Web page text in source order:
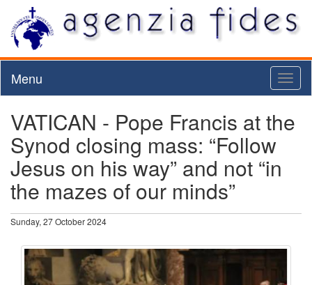
Menu
VATICAN - Pope Francis at the
Synod closing mass: “Follow
Jesus on his way” and not “in
the mazes of our minds”
Sunday, 27 October 2024